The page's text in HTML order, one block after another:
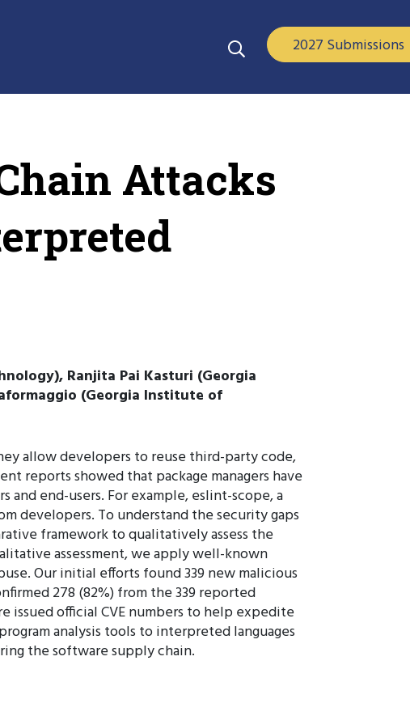
2027 Submissions
Attacks
Ranjita Pai Kasturi (Georgia
(Georgia Institute of
allow developers to reuse third-party code,
reports showed that package managers have
end-users. For example, eslint-scope, a
developers. To understand the security gaps
framework to qualitatively assess the
assessment, we apply well-known
Our initial efforts found 339 new malicious
278 (82%) from the 339 reported
issued official CVE numbers to help expedite
analysis tools to interpreted languages
the software supply chain.